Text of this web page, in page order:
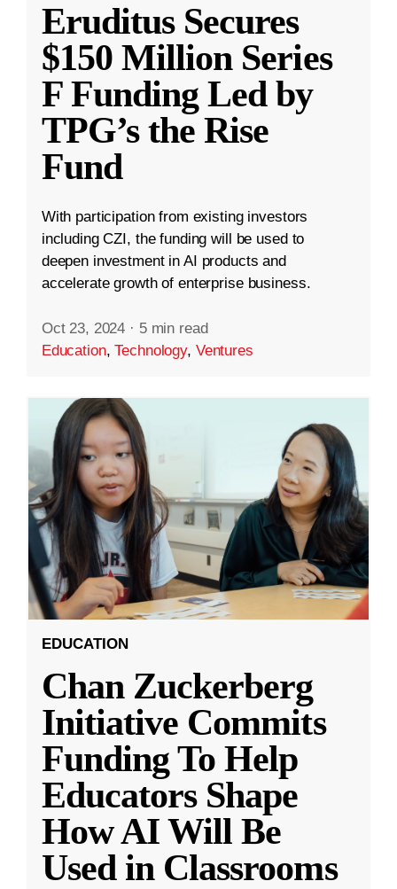
Eruditus Secures
$150 Million Series
F Funding Led by
TPG’s the Rise
Fund
With participation from existing investors
including CZI, the funding will be used to
deepen investment in AI products and
accelerate growth of enterprise business.
Oct 23, 2024 · 5 min read
Education,Technology, Ventures
EDUCATION
Chan Zuckerberg
Initiative Commits
Funding To Help
Educators Shape
How AI Will Be
Used in Classrooms